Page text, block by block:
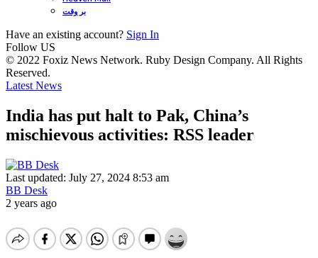
بر وقت
Have an existing account? Sign In
Follow US
© 2022 Foxiz News Network. Ruby Design Company. All Rights
Reserved.
Latest News
India has put halt to Pak, China’s
mischievous activities: RSS leader
Last updated: July 27, 2024 8:53 am
BB Desk
2 years ago